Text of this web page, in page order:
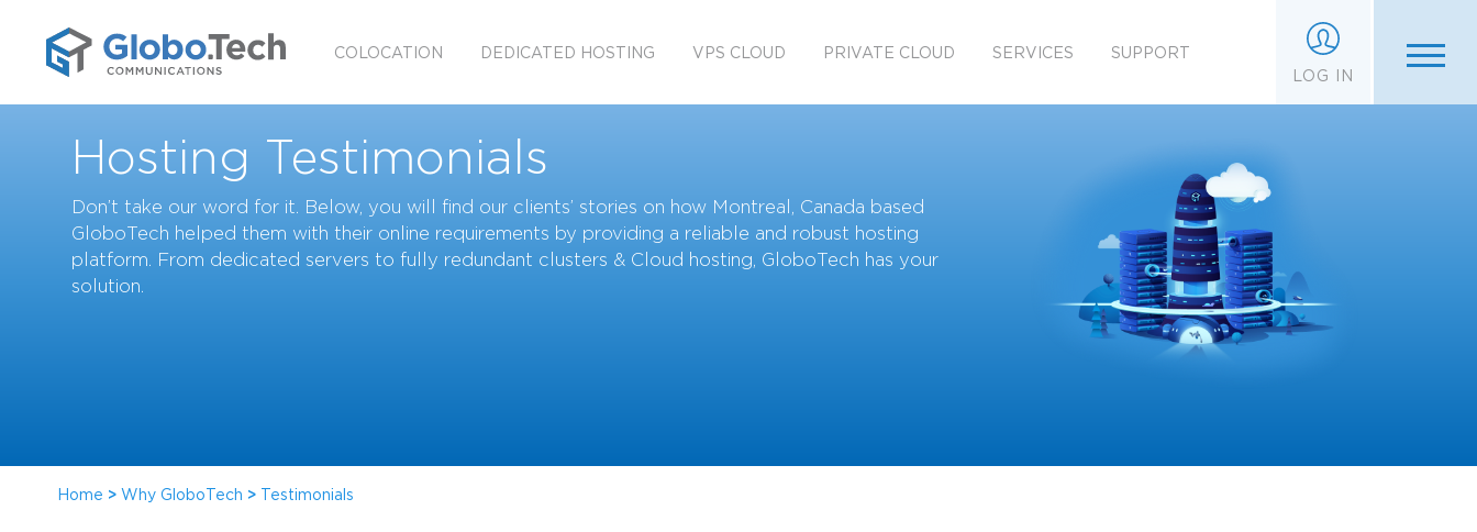
COLOCATION DEDICATED HOSTING VPS CLOUD PRIVATE CLOUD SERVICES
SUPPORT
LOG IN
Hosting Testimonials
Don’t take our word for it. Below, you will find our clients’ stories on how Montreal, Canada based
GloboTech helped them with their online requirements by providing a reliable and robust hosting
platform. From dedicated servers to fully redundant clusters & Cloud hosting, GloboTech has your
solution.
Home > Why GloboTech > Testimonials